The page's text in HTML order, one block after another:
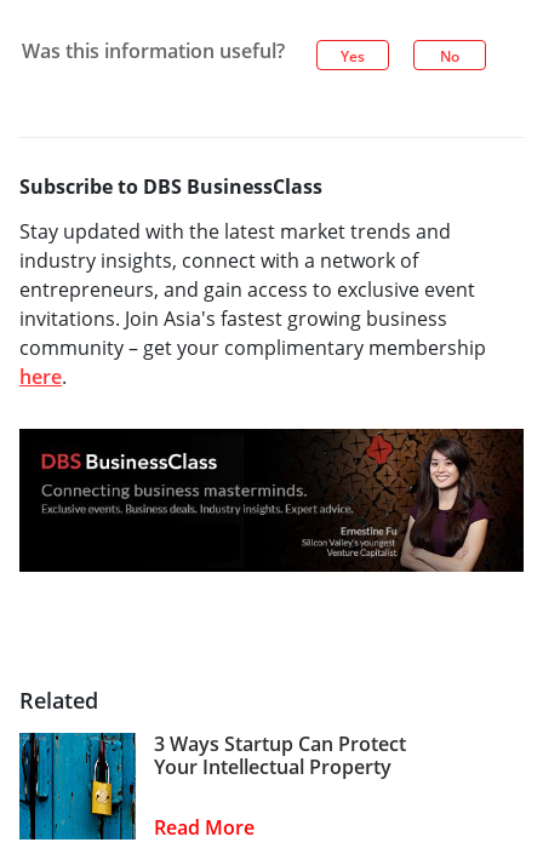
Was this information useful? Yes No
Subscribe to DBS BusinessClass
Stay updated with the latest market trends and
industry insights, connect with a network of
entrepreneurs, and gain access to exclusive event
invitations. Join Asia's fastest growing business
community – get your complimentary membership
here.
Related
3 Ways Startup Can Protect
Your Intellectual Property
Read More